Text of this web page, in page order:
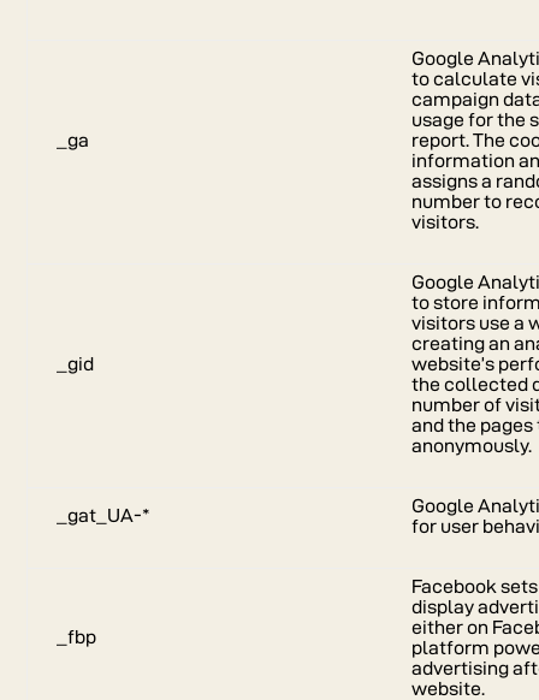
_ga
Google
to calculate
campaign
usage for the
report. The
information
assigns a
number to
visitors.
_gid
Google
to store
visitors use a
creating an
website’s
the collected
number of
and the
anonymously.
_gat_UA-*
Google
for user
_fbp
Facebook
display
either on
platform
advertising
website.